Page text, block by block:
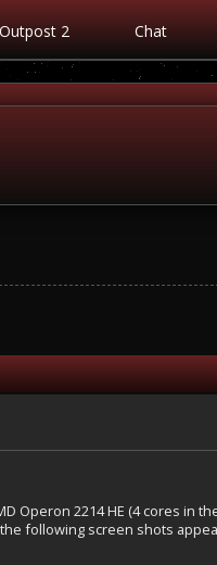
Outpost 2 Chat
2214 HE (4 cores in
the following screen shots